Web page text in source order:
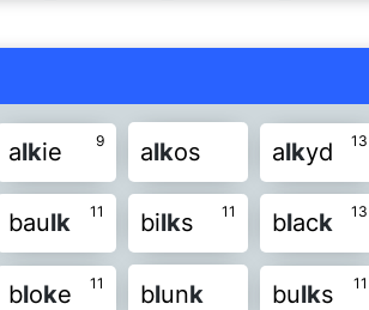
leek leke leks
lisk 10
lock loke
8 lusk 10
milk oulk
8 8
talk volk walk
9
alkie alkos 13
alkyd
11
baulk 11
bilks 13
black
11
bloke blunk 11
bulks